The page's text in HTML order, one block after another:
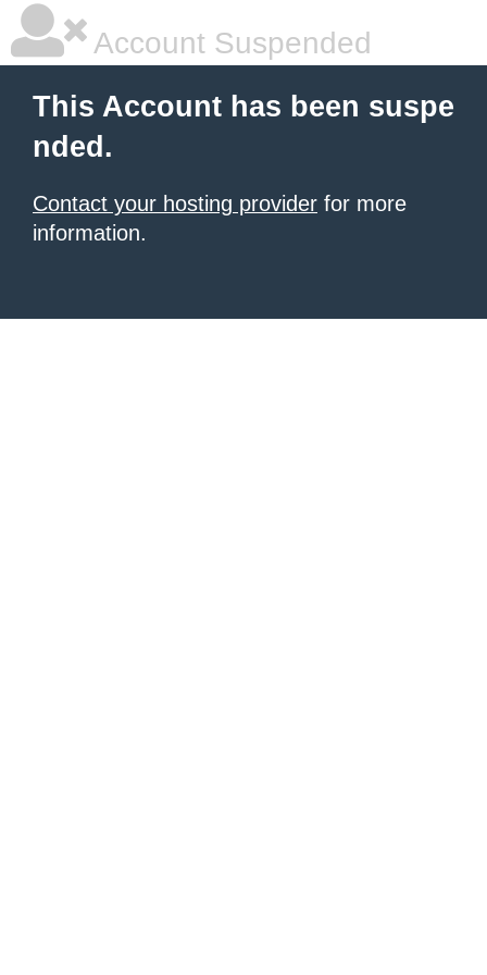
Account Suspended
This Account has been suspe
nded.
Contact your hosting provider for more
information.